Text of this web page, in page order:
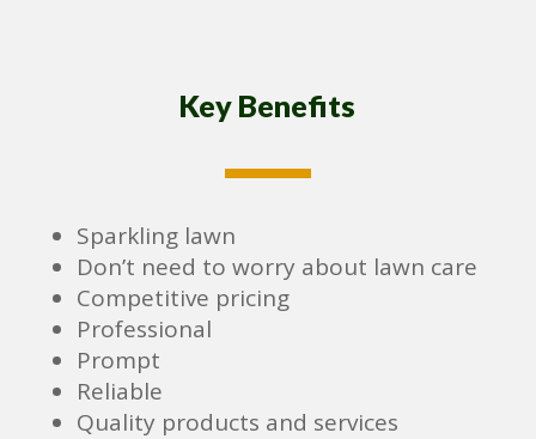
Key Benefits
Sparkling lawn
Don’t need to worry about lawn care
Competitive pricing
Professional
Prompt
Reliable
Quality products and services